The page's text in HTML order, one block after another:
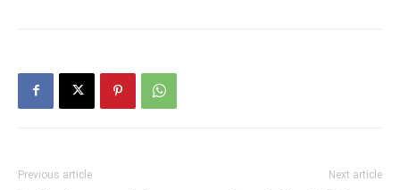
Previous article Next article